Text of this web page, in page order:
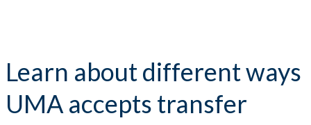
Learn about different ways
UMA accepts transfer